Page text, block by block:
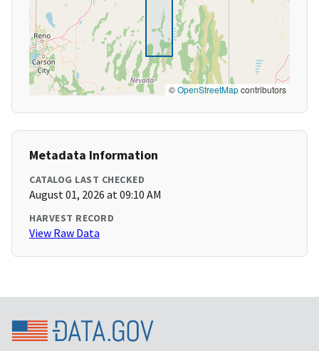
©OpenStreetMapcontributors
Metadata Information
CATALOG LAST CHECKED
August 01, 2026 at 09:10 AM
HARVEST RECORD
View Raw Data